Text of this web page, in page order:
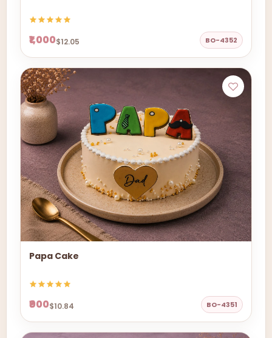
₹1,000$12.05 BO-4352
Papa Cake
₹900$10.84 BO-4351